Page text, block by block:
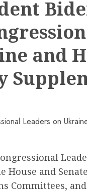
and
House and
Committees,